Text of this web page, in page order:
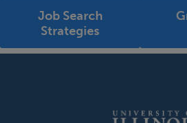
Job Search
Strategies